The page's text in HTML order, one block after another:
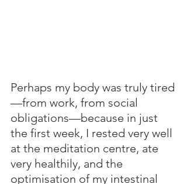
Perhaps my body was truly tired
—from work, from social
obligations—because in just
the first week, I rested very well
at the meditation centre, ate
very healthily, and the
optimisation of my intestinal